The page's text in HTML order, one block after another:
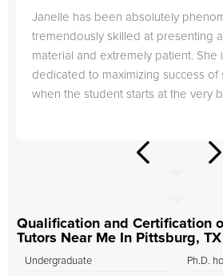
Janelle has been absolutely
tremendously skilled at presenting
material and extremely patient. She
dedicated to maximizing success of
when the student starts at the very
Qualification and Certification
Tutors Near Me In Pittsburg, TX
Undergraduate Ph.D.